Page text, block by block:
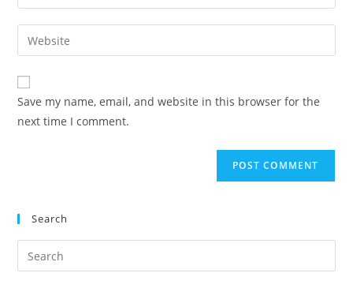
Save my name, email, and website in this browser for the
next time I comment.
Search